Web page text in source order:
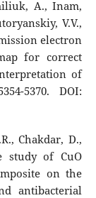
A., Inam,
V.V.,
electron
for correct
of
5370. DOI:
Chakdar, D.,
study of CuO
on the
antibacterial